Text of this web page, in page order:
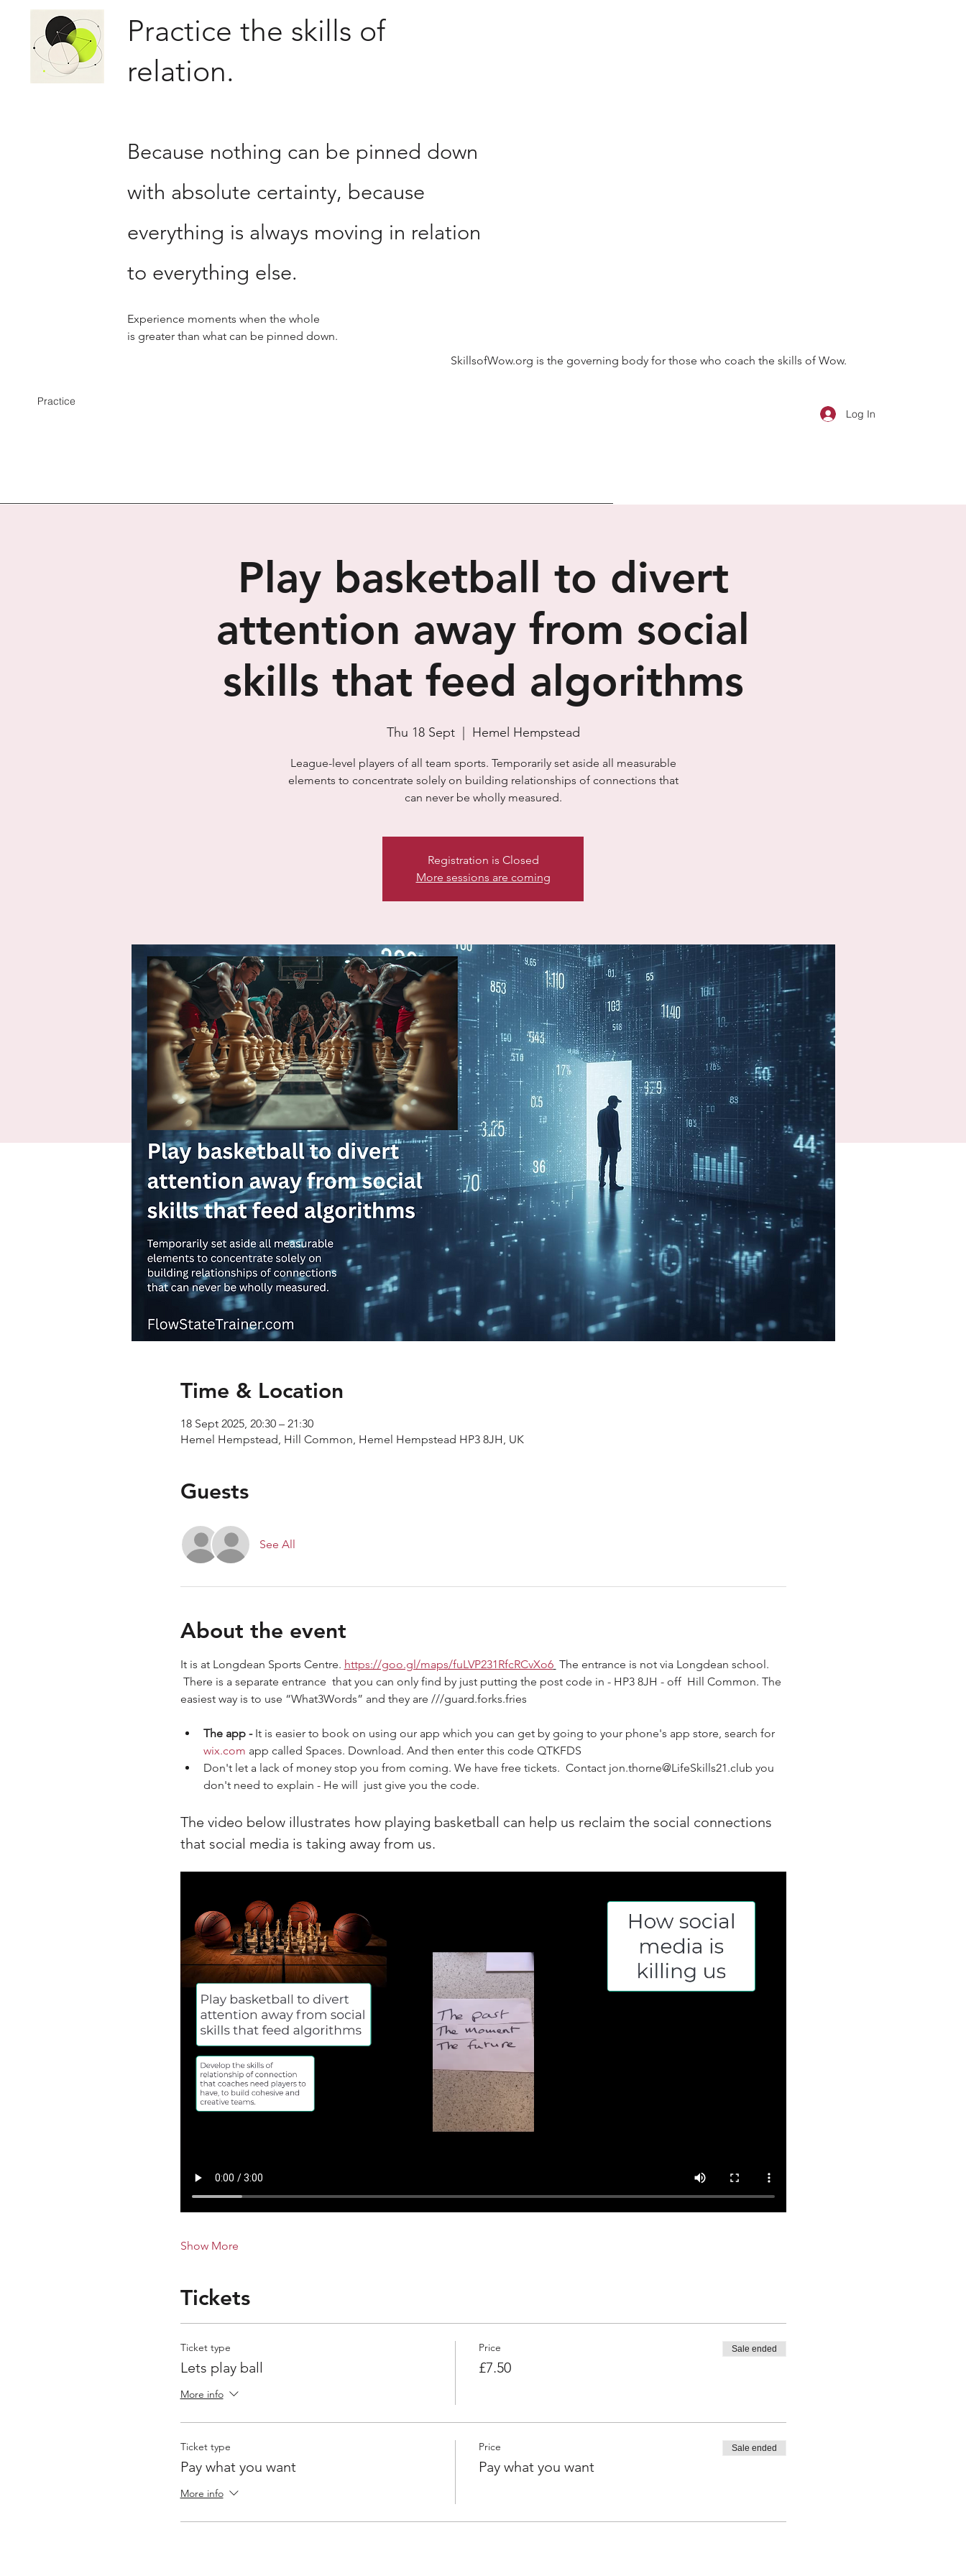
Practice the skills of
relation.
Because nothing can be pinned down
with absolute certainty, because
everything is always moving in relation
to everything else.
Experience moments when the whole
is greater than what can be pinned down.
Practice
Log In
Play basketball to divert
attention away from social
skills that feed algorithms
Thu 18 Sept
  |
Hemel Hempstead
League-level players of all team sports. Temporarily set aside all measurable
elements to concentrate solely on building relationships of connections that
can never be wholly measured.
Registration is Closed
More sessions are coming
Time & Location
18 Sept 2025, 20:30 – 21:30
Hemel Hempstead, Hill Common, Hemel Hempstead HP3 8JH, UK
Guests
See All
About the event
It is at Longdean Sports Centre. https://goo.gl/maps/fuLVP231RfcRCvXo6 The entrance is not via Longdean school.
There is a separate entrance  that you can only find by just putting the post code in - HP3 8JH - off  Hill Common. The
easiest way is to use “What3Words” and they are ///guard.forks.fries
The app - It is easier to book on using our app which you can get by going to your phone's app store, search for
wix.com app called Spaces. Download. And then enter this code QTKFDS
Don't let a lack of money stop you from coming. We have free tickets.  Contact jon.thorne@LifeSkills21.club you
don't need to explain - He will  just give you the code.
The video below illustrates how playing basketball can help us reclaim the social connections
that social media is taking away from us.
Show More
Tickets
Ticket type
Lets play ball
More info
Price
£7.50
Sale ended
Ticket type
Pay what you want
More info
Price
Pay what you want
Sale ended
SkillsofWow.org is the governing body for those who coach the skills of Wow.